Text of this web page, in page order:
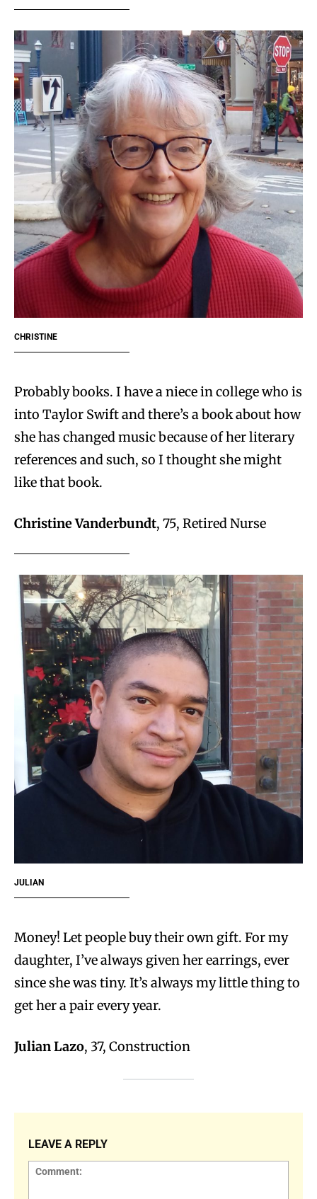
CHRISTINE
Probably books. I have a niece in college who is
into Taylor Swift and there’s a book about how
she has changed music because of her literary
references and such, so I thought she might
like that book.
Christine Vanderbundt, 75, Retired Nurse
JULIAN
Money! Let people buy their own gift. For my
daughter, I’ve always given her earrings, ever
since she was tiny. It’s always my little thing to
get her a pair every year.
Julian Lazo, 37, Construction
LEAVE A REPLY